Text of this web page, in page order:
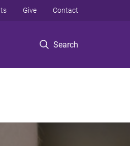
Search
Give Contact